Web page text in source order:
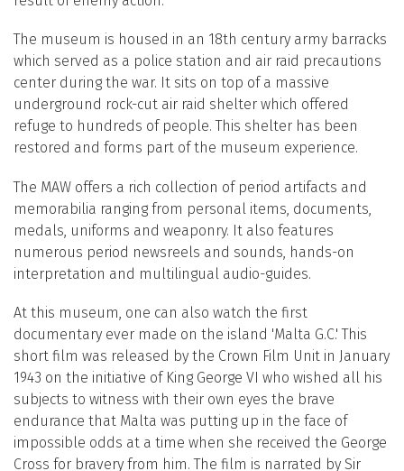
The museum is housed in an 18th century army barracks
which served as a police station and air raid precautions
center during the war. It sits on top of a massive
underground rock-cut air raid shelter which offered
refuge to hundreds of people. This shelter has been
restored and forms part of the museum experience.
The MAW offers a rich collection of period artifacts and
memorabilia ranging from personal items, documents,
medals, uniforms and weaponry. It also features
numerous period newsreels and sounds, hands-on
interpretation and multilingual audio-guides.
At this museum, one can also watch the first
documentary ever made on the island 'Malta G.C.' This
short film was released by the Crown Film Unit in January
1943 on the initiative of King George VI who wished all his
subjects to witness with their own eyes the brave
endurance that Malta was putting up in the face of
impossible odds at a time when she received the George
Cross for bravery from him. The film is narrated by Sir